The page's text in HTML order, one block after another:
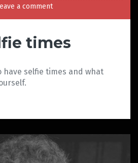
a comment
times
have selfie times and what